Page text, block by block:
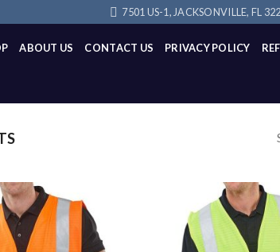
7501 US-1, JACKSONVILLE, FL
ABOUT US CONTACT US PRIVACY POLICY